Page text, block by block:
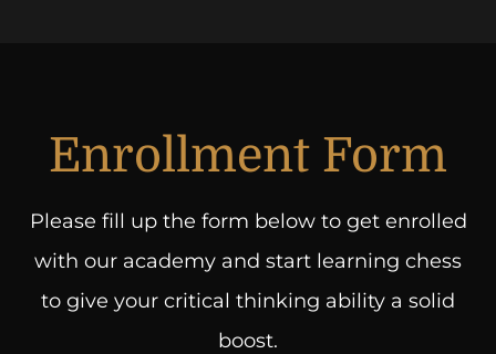
Enrollment Form
Please fill up the form below to get enrolled
with our academy and start learning chess
to give your critical thinking ability a solid
boost.